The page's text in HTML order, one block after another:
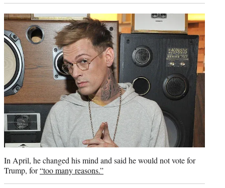
In April, he changed his mind and said he would not vote for
Trump, for“too many reasons.”